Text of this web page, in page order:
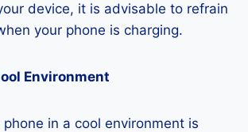
device, it is advisable to refrain
your phone is charging.
Environment
phone in a cool environment is